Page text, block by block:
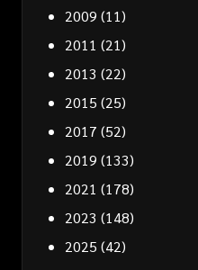
2009 (11)
2011 (21)
2013 (22)
2015 (25)
2017 (52)
2019 (133)
2021 (178)
2023 (148)
2025 (42)